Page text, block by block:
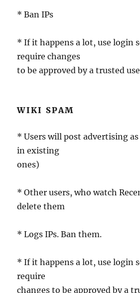
* Ban IPs
* If it happens a lot, use login
require changes
to be approved by a trusted
WIKI SPAM
* Users will post advertising
in existing
ones)
* Other users, who watch
delete them
* Logs IPs. Ban them.
* If it happens a lot, use login
require
changes to be approved by a